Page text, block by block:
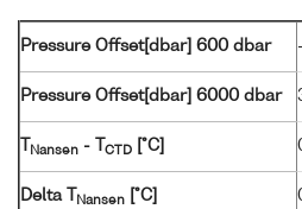
Pressure Offset[dbar] 600 dbar
Pressure Offset[dbar] 6000 dbar
Nansen - T CTD [°C]
Delta T Nansen [°C]